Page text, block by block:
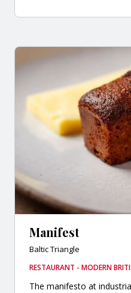
Manifest
Baltic Triangle
RESTAURANT - MODERN
The manifesto at